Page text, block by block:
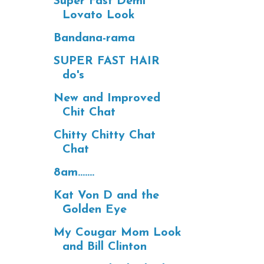
Lovato Look
Bandana-rama
SUPER FAST HAIR
do's
New and Improved
Chit Chat
Chitty Chitty Chat
Chat
8am.......
Kat Von D and the
Golden Eye
My Cougar Mom Look
and Bill Clinton